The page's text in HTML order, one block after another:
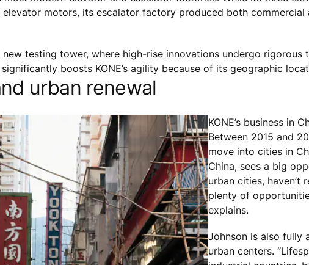
motors, its escalator factory produced both
testing tower, where high-rise innovations undergo rigorous
boosts KONE’s agility because of its geographic
urban renewal
KONE’s business in
Between 2015 and
move into cities in
China, sees a big
urban cities, haven’t
plenty of
explains.
Johnson is also fully
urban centers.